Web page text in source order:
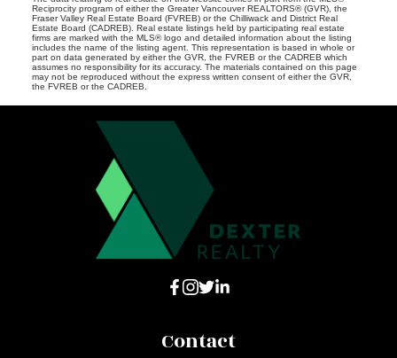
Reciprocity program of either the Greater Vancouver REALTORS® (GVR), the
Fraser Valley Real Estate Board (FVREB) or the Chilliwack and District Real
Estate Board (CADREB). Real estate listings held by participating real estate
firms are marked with the MLS® logo and detailed information about the listing
includes the name of the listing agent. This representation is based in whole or
part on data generated by either the GVR, the FVREB or the CADREB which
assumes no responsibility for its accuracy. The materials contained on this page
may not be reproduced without the express written consent of either the GVR,
the FVREB or the CADREB.
Contact